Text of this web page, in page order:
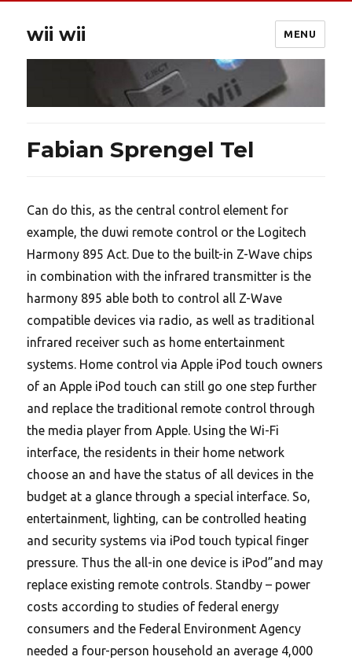
wii wii MENU
Fabian Sprengel Tel
Can do this, as the central control element for
example, the duwi remote control or the Logitech
Harmony 895 Act. Due to the built-in Z-Wave chips
in combination with the infrared transmitter is the
harmony 895 able both to control all Z-Wave
compatible devices via radio, as well as traditional
infrared receiver such as home entertainment
systems. Home control via Apple iPod touch owners
of an Apple iPod touch can still go one step further
and replace the traditional remote control through
the media player from Apple. Using the Wi-Fi
interface, the residents in their home network
choose an and have the status of all devices in the
budget at a glance through a special interface. So,
entertainment, lighting, can be controlled heating
and security systems via iPod touch typical finger
pressure. Thus the all-in one device is iPod”and may
replace existing remote controls. Standby – power
costs according to studies of federal energy
consumers and the Federal Environment Agency
needed a four-person household an average 4,000